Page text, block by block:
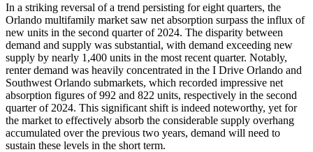
In a striking reversal of a trend persisting for eight quarters, the
Orlando multifamily market saw net absorption surpass the influx of
new units in the second quarter of 2024. The disparity between
demand and supply was substantial, with demand exceeding new
supply by nearly 1,400 units in the most recent quarter. Notably,
renter demand was heavily concentrated in the I Drive Orlando and
Southwest Orlando submarkets, which recorded impressive net
absorption figures of 992 and 822 units, respectively in the second
quarter of 2024. This significant shift is indeed noteworthy, yet for
the market to effectively absorb the considerable supply overhang
accumulated over the previous two years, demand will need to
sustain these levels in the short term.